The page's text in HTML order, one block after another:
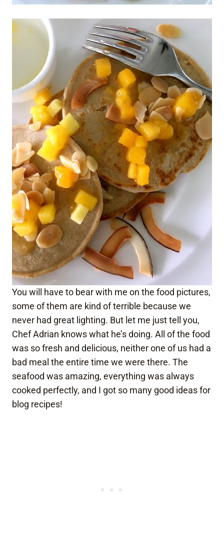
You will have to bear with me on the food pictures,
some of them are kind of terrible because we
never had great lighting. But let me just tell you,
Chef Adrian knows what he’s doing. All of the food
was so fresh and delicious, neither one of us had a
bad meal the entire time we were there. The
seafood was amazing, everything was always
cooked perfectly, and I got so many good ideas for
blog recipes!